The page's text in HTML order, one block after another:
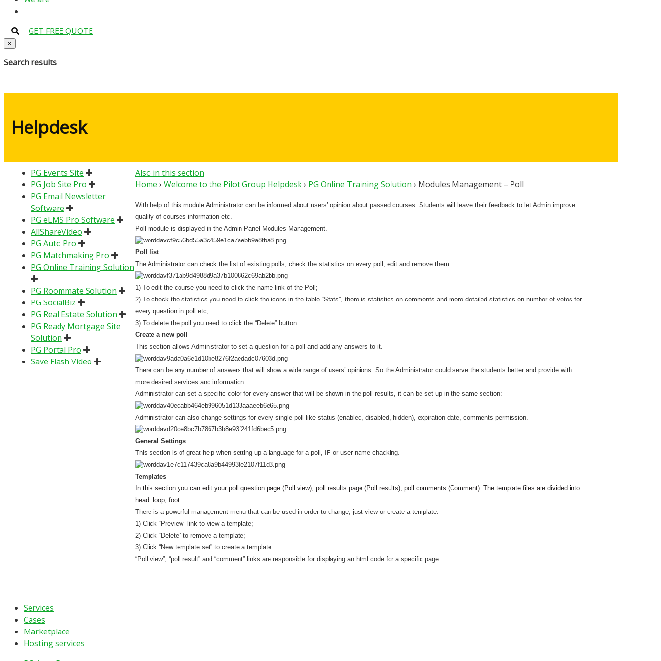
GET FREE QUOTE
×
Search results
Helpdesk
PG Events Site
PG Job Site Pro
PG Email Newsletter
Software
PG eLMS Pro Software
AllShareVideo
PG Auto Pro
PG Matchmaking Pro
PG Online Training Solution
PG Roommate Solution
PG SocialBiz
PG Real Estate Solution
PG Ready Mortgage Site
Solution
PG Portal Pro
Save Flash Video
Also in this section
Home › Welcome to the Pilot Group Helpdesk› PG Online Training Solution › Modules Management – Poll
With help of this module Administrator can be informed about users’ opinion about passed courses. Students will leave their feedback to let Admin improve
quality of courses information etc.
Poll module is displayed in the Admin Panel Modules Management.
Poll list
The Administrator can check the list of existing polls, check the statistics on every poll, edit and remove them.
1) To edit the course you need to click the name link of the Poll;
2) To check the statistics you need to click the icons in the table “Stats”, there is statistics on comments and more detailed statistics on number of votes for
every question in poll etc;
3) To delete the poll you need to click the “Delete” button.
Create a new poll
This section allows Administrator to set a question for a poll and add any answers to it.
There can be any number of answers that will show a wide range of users’ opinions. So the Administrator could serve the students better and provide with
more desired services and information.
Administrator can set a specific color for every answer that will be shown in the poll results, it can be set up in the same section:
Administrator can also change settings for every single poll like status (enabled, disabled, hidden), expiration date, comments permission.
General Settings
This section is of great help when setting up a language for a poll, IP or user name chacking.
Templates
In this section you can edit your poll question page (Poll view), poll results page (Poll results), poll
comments (Comment). The template files are divided into
head, loop, foot.
There is a powerful management menu that can be used in order to change, just view or create a template.
1) Click “Preview” link to view a template;
2) Click “Delete” to remove a template;
3) Click “New template set” to create a template.
“Poll view”, “poll result” and “comment” links are responsible for displaying an html code for a specific page.
Services
Cases
Marketplace
Hosting services